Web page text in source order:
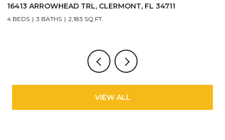
16413 ARROWHEAD TRL, CLERMONT, FL 34711
4 BEDS 3 BATHS 2,183 SQ.FT.
VIEW ALL